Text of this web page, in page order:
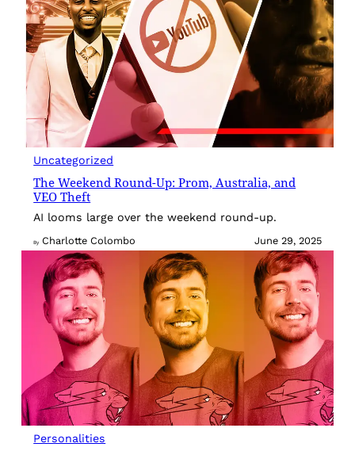
Uncategorized
The Weekend Round-Up: Prom, Australia, and
VEO Theft
AI looms large over the weekend round-up.
By Charlotte Colombo June 29, 2025
Personalities